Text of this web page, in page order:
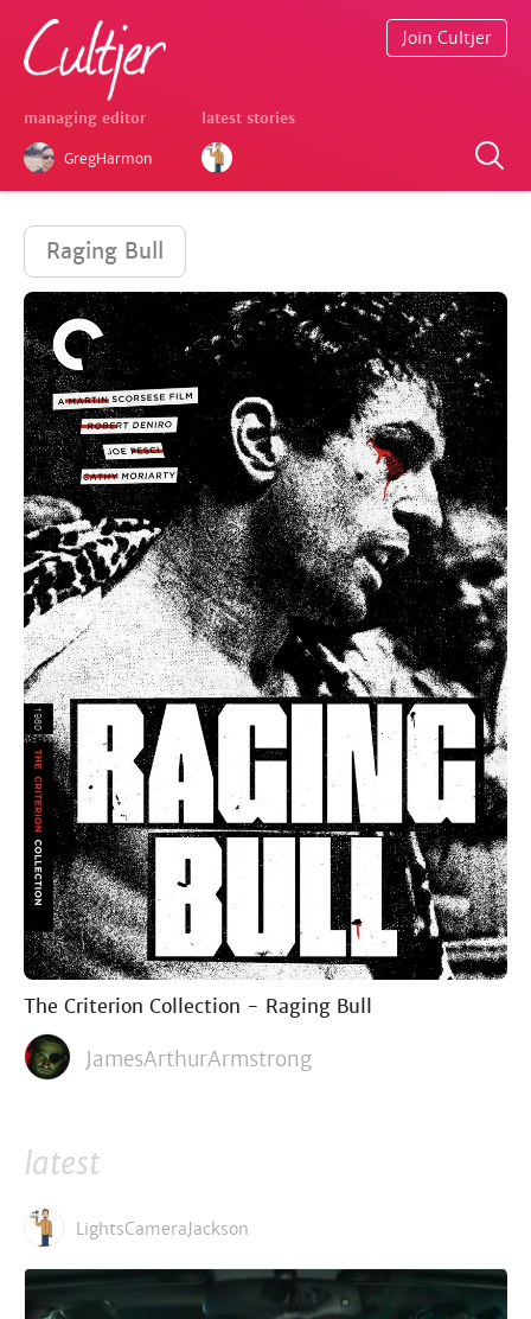
managing editor
GregHarmon
latest stories
Join Cultjer
Raging Bull
The Criterion Collection - Raging Bull
JamesArthurArmstrong
latest
LightsCameraJackson